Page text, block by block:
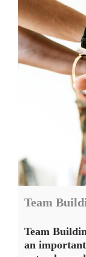
Team
Team
an